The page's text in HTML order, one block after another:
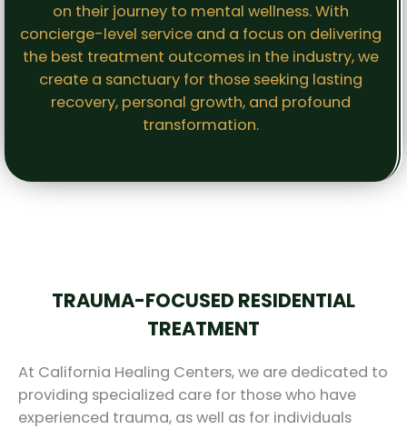
on their journey to mental wellness. With
concierge-level service and a focus on delivering
the best treatment outcomes in the industry, we
create a sanctuary for those seeking lasting
recovery, personal growth, and profound
transformation.
TRAUMA-FOCUSED RESIDENTIAL
TREATMENT
At California Healing Centers, we are dedicated to
providing specialized care for those who have
experienced trauma, as well as for individuals